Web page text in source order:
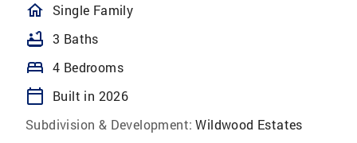
homeOutlined
Single Family
bathtub 3 Baths
bed 4 Bedrooms
calendar_today
Built in 2026
Subdivision & Development: Wildwood Estates